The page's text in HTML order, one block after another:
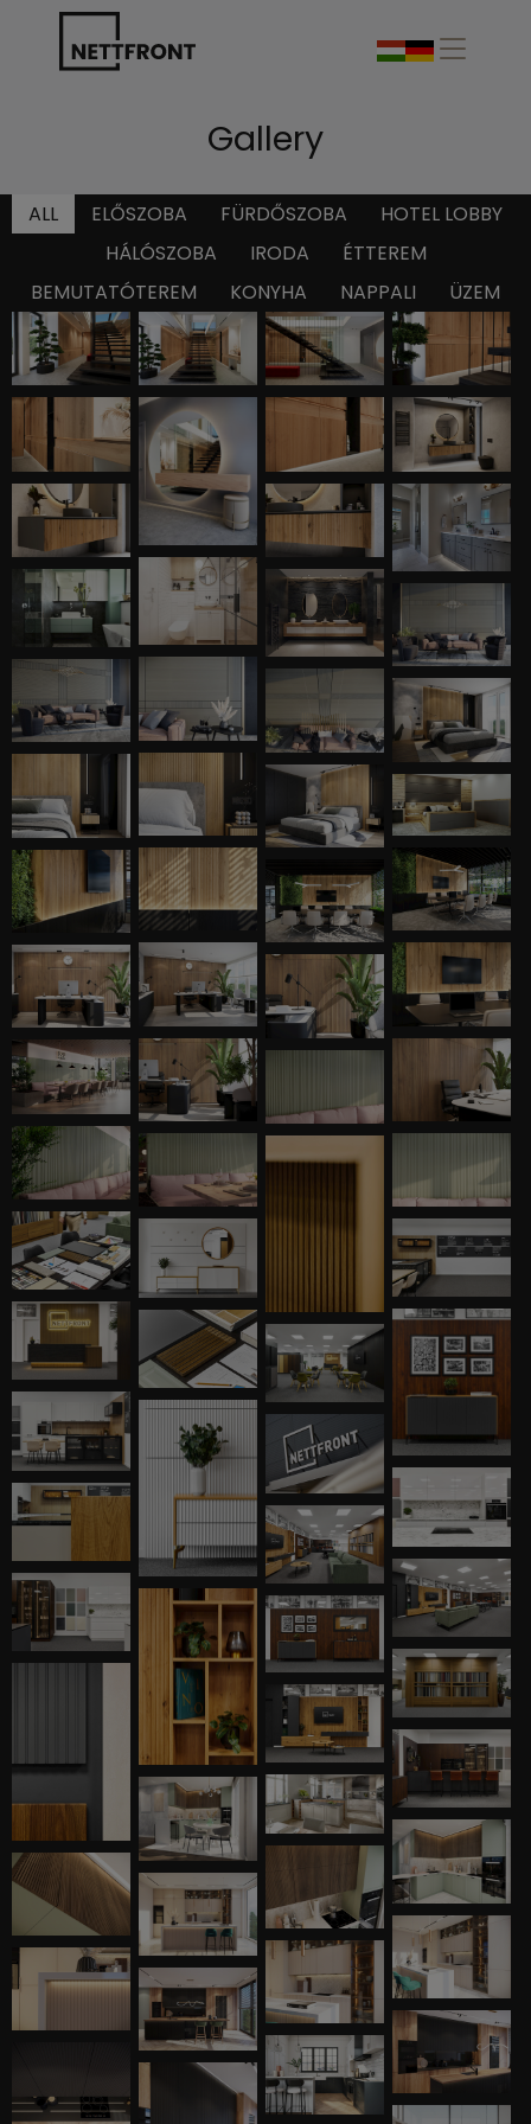
Gallery
ALL ELŐSZOBA FÜRDŐSZOBA
HOTEL LOBBY
HÁLÓSZOBA
IRODA
ÉTTEREM
BEMUTATÓTEREM
KONYHA NAPPALI ÜZEM